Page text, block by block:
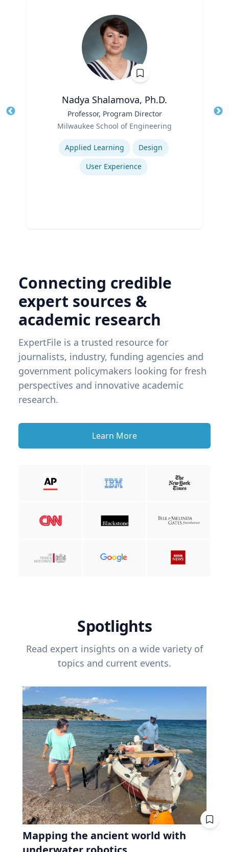
Nadya Shalamova, Ph.D.
Professor, Program Director
Milwaukee School of Engineering
Applied Learning
Design
User Experience
Connecting credible
expert sources &
academic research
ExpertFile is a trusted resource for
journalists, industry, funding agencies and
government policymakers looking for fresh
perspectives and innovative academic
research.
Learn More
Spotlights
Read expert insights on a wide variety of
topics and current events.
Mapping the ancient world with